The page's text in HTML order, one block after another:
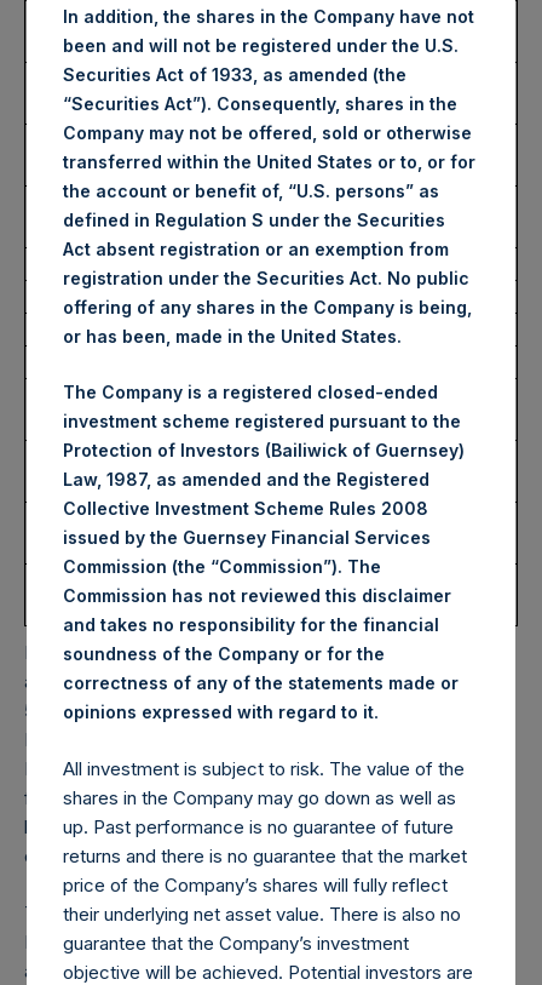
Number of Public Shares
Purchased:
1,786 Shares
Highest Price Paid Per
Share:
39.06 USD
Lowest Price Paid Per
Share:
38.80 USD
Average Price Paid Per
Share:
39.01 USD
Trading Venue:
Euronext Amsterdam
Ticker:
PSH
Number of Public Shares
Purchased:
9,542 Shares
Highest Price Paid Per
Share:
39.10 USD
Lowest Price Paid Per
Share:
38.80 USD
Average Price Paid Per
Share:
39.04 USD
PSH will hold these Public Shares in Treasury. The net
asset value per Public Share related to this buyback is
59.38 USD / 47.36 GBP which was calculated as of 21
November 2023. After giving effect to the above buyback,
PSH has 186,884,884 Public Shares outstanding. Excluded
from the shares outstanding are 24,071,866 Public Shares
held in Treasury. The prices per Public Share were
calculated by Jefferies.
The one special voting share (held by PS Holdings
Independent Voting Company Limited) has not been
affected.
In addition, the shares in the Company have not
been and will not be registered under the U.S.
Securities Act of 1933, as amended (the
“Securities Act”). Consequently, shares in the
Company may not be offered, sold or otherwise
transferred within the United States or to, or for
the account or benefit of, “U.S. persons” as
defined in Regulation S under the Securities
Act absent registration or an exemption from
registration under the Securities Act. No public
offering of any shares in the Company is being,
or has been, made in the United States.
The Company is a registered closed-ended
investment scheme registered pursuant to the
Protection of Investors (Bailiwick of Guernsey)
Law, 1987, as amended and the Registered
Collective Investment Scheme Rules 2008
issued by the Guernsey Financial Services
Commission (the “Commission”). The
Commission has not reviewed this disclaimer
and takes no responsibility for the financial
soundness of the Company or for the
correctness of any of the statements made or
opinions expressed with regard to it.
All investment is subject to risk. The value of the
shares in the Company may go down as well as
up. Past performance is no guarantee of future
returns and there is no guarantee that the market
price of the Company’s shares will fully reflect
their underlying net asset value. There is also no
guarantee that the Company’s investment
objective will be achieved. Potential investors are